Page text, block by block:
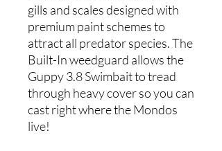
gills and scales designed with
premium paint schemes to
attract all predator species. The
Built-In weedguard allows the
Guppy 3.8 Swimbait to tread
through heavy cover so you can
cast right where the Mondos
live!